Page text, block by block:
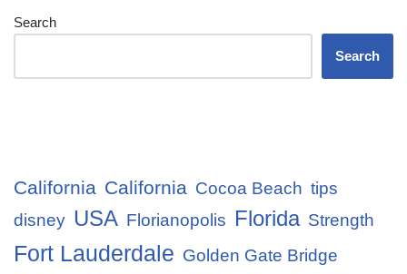
Search
Search
California California Cocoa Beach tips
disney USA Florianopolis Florida Strength
Fort Lauderdale Golden Gate Bridge